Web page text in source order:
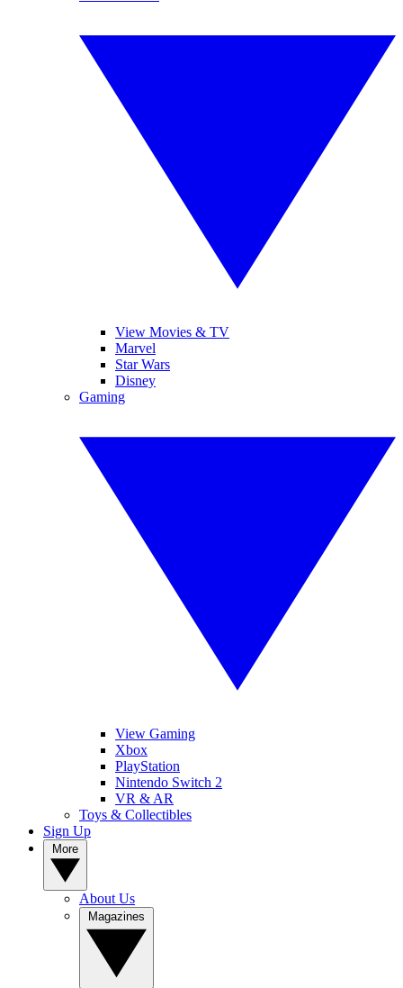
View Movies & TV
Marvel
Star Wars
Disney
Gaming
View Gaming
Xbox
PlayStation
Nintendo Switch 2
VR & AR
Toys & Collectibles
Sign Up
About Us